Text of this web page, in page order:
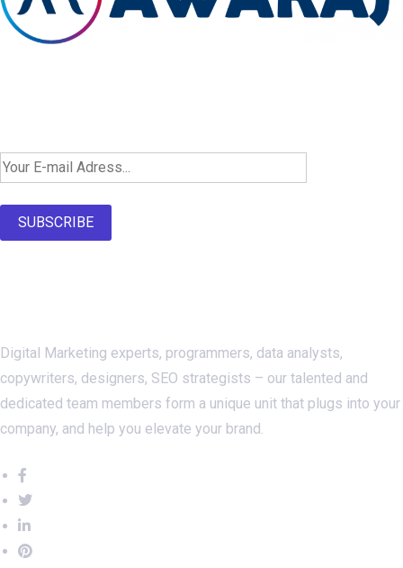
SUBSCRIBE
Digital Marketing experts, programmers, data analysts,
copywriters, designers, SEO strategists – our talented and
dedicated team members form a unique unit that plugs into your
company, and help you elevate your brand.